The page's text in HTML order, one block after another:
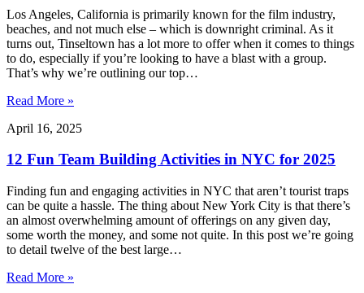
Los Angeles, California is primarily known for the film industry,
beaches, and not much else – which is downright criminal. As it
turns out, Tinseltown has a lot more to offer when it comes to things
to do, especially if you’re looking to have a blast with a group.
That’s why we’re outlining our top…
Read More »
April 16, 2025
12 Fun Team Building Activities in NYC for 2025
Finding fun and engaging activities in NYC that aren’t tourist traps
can be quite a hassle. The thing about New York City is that there’s
an almost overwhelming amount of offerings on any given day,
some worth the money, and some not quite. In this post we’re going
to detail twelve of the best large…
Read More »